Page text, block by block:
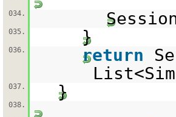
034.
035. }
036. return
037. }
038.